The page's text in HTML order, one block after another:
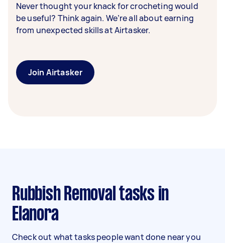
Never thought your knack for crocheting would
be useful? Think again. We’re all about earning
from unexpected skills at Airtasker.
Join Airtasker
Rubbish Removal tasks in
Elanora
Check out what tasks people want done near you